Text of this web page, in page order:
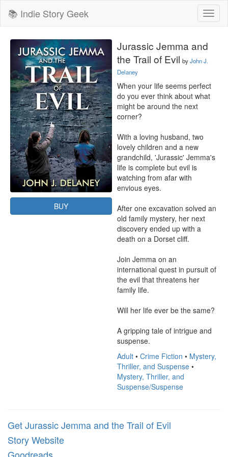
📚 Indie Story Geek
BUY
Jurassic Jemma and
the Trail of Evil byJohn J.
Delaney
When your life seems perfect
do you ever think about what
might be around the next
corner?
With a loving husband, two
lovely children and a new
grandchild, 'Jurassic' Jemma's
life is complete but evil is
watching from afar with
envious eyes.
After one excavation solved an
old family mystery, her next
discovery ended up with a
death on a Dorset cliff.
Join Jemma on an
international quest in pursuit of
the evil that threatens her
family life.
Will her life ever be the same?
A gripping tale of intrigue and
suspense.
Adult • Crime Fiction • Mystery,
Thriller, and Suspense •
Mystery, Thriller, and
Suspense/Suspense
Get Jurassic Jemma and the Trail of Evil
Story Website